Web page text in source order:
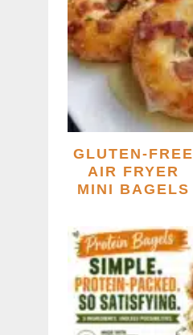
GLUTEN-FREE
AIR FRYER
MINI BAGELS